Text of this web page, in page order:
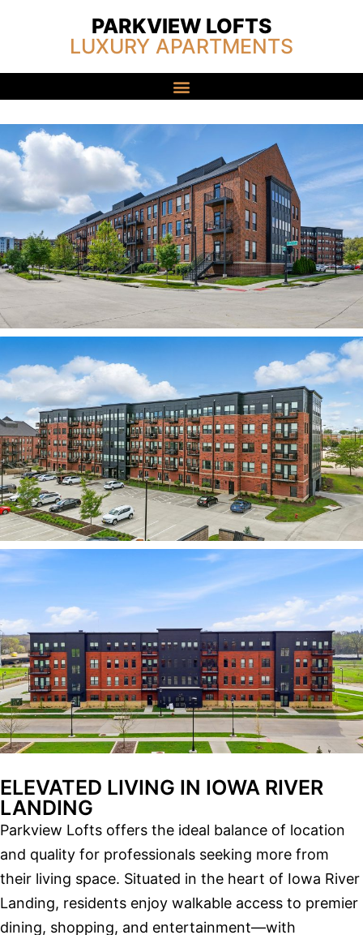
PARKVIEW LOFTS
LUXURY APARTMENTS
ELEVATED LIVING IN IOWA RIVER
LANDING
Parkview Lofts offers the ideal balance of location
and quality for professionals seeking more from
their living space. Situated in the heart of Iowa River
Landing, residents enjoy walkable access to premier
dining, shopping, and entertainment—with